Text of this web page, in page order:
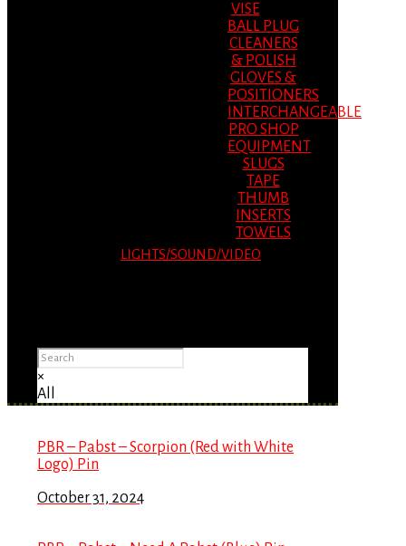
VISE
BALL PLUG
CLEANERS
& POLISH
GLOVES &
POSITIONERS
INTERCHANGEABLE
PRO SHOP
EQUIPMENT
SLUGS
TAPE
THUMB
INSERTS
TOWELS
LIGHTS/SOUND/VIDEO
×
All
PBR – Pabst – Scorpion (Red with White
Logo) Pin
October 31, 2024